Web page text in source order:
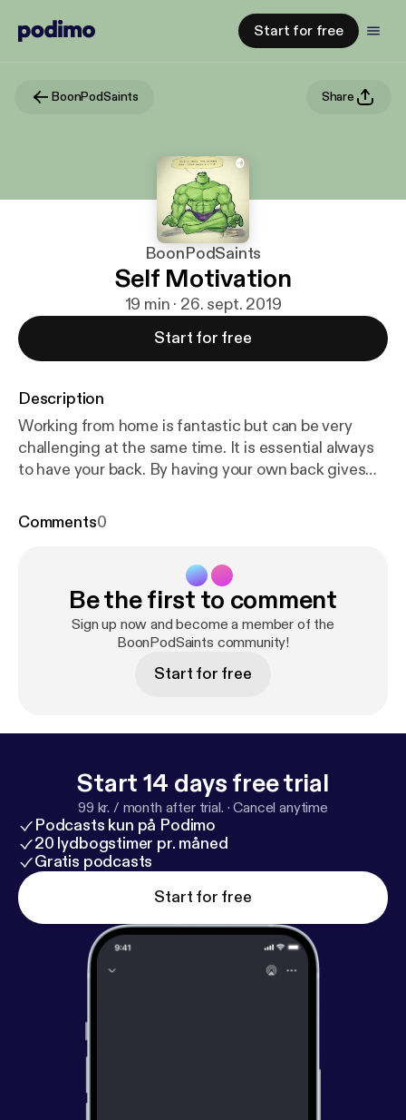
Start for free
BoonPodSaints Share
BoonPodSaints
Self Motivation
19 min · 26. sept. 2019
Start for free
Description
Working from home is fantastic but can be very
challenging at the same time. It is essential always
to have your back. By having your own back gives
motivated too, believe me, you're going to need
https://anchor.fm/anthony-casillas/support
Comments0
Be the first to comment
Sign up now and become a member of the
BoonPodSaints community!
Start for free
Start 14 days free trial
99 kr. / month after trial. ·Cancel anytime
Podcasts kun på Podimo
20 lydbogstimer pr. måned
Gratis podcasts
Start for free